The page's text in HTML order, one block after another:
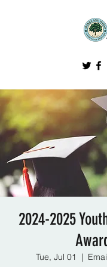
2024-2025
Tue, Jul 01
  |